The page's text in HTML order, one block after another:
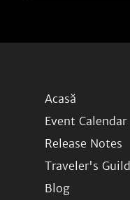
Acasă
Event Calendar
Release Notes
Traveler's Guild
Blog